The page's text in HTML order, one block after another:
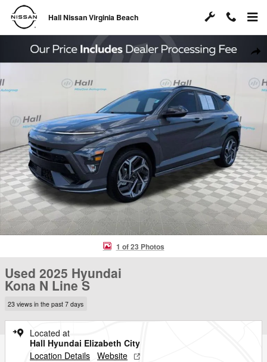
Skip to main content
Hall Nissan Virginia Beach
Used 2025 Hyundai Kona N Line S SUV Photo 1 of 23
1 of 23 Photos
Used 2025 Hyundai
Kona N Line S
23 views in the past 7 days
Located at
Hall Hyundai Elizabeth City
Location Details Website